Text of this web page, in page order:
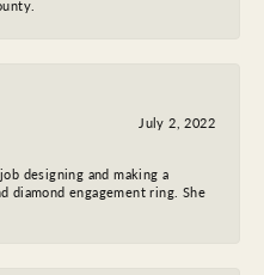
July 2, 2022
designing and making a
diamond engagement ring. She